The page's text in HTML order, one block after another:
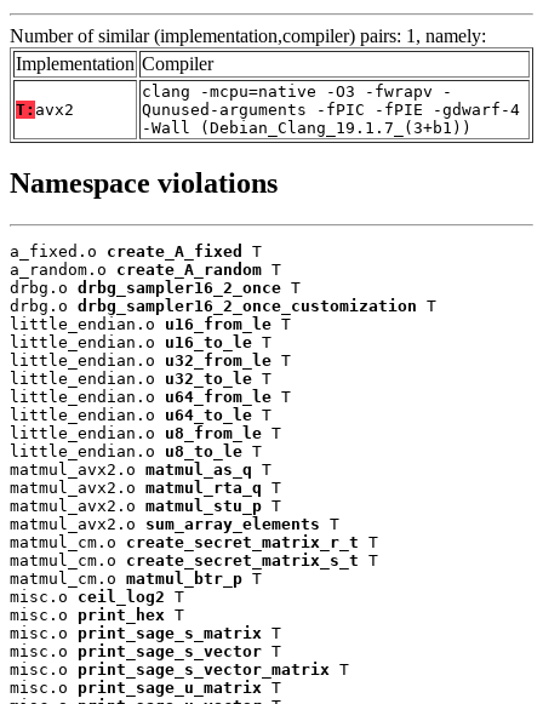
Number of similar (implementation,compiler) pairs: 1, namely:
Implementation Compiler
T: avx2
clang -mcpu=native -O3 -fwrapv -
Qunused-arguments -fPIC -fPIE -gdwarf-4
-Wall (Debian_Clang_19.1.7_(3+b1))
Namespace violations
a_fixed.o create_A_fixed
T
a_random.o create_A_random T
drbg.o drbg_sampler16_2_once T
drbg.o drbg_sampler16_2_once_customization T
little_endian.o u16_from_le T
little_endian.o u16_to_le T
little_endian.o u32_from_le T
little_endian.o u32_to_le T
little_endian.o u64_from_le T
little_endian.o u64_to_le T
little_endian.o u8_from_le T
little_endian.o u8_to_le T
matmul_avx2.o matmul_as_q T
matmul_avx2.o matmul_rta_q T
matmul_avx2.o matmul_stu_p T
matmul_avx2.o sum_array_elements T
matmul_cm.o create_secret_matrix_r_t T
matmul_cm.o create_secret_matrix_s_t T
matmul_cm.o matmul_btr_p T
misc.o ceil_log2 T
misc.o print_hex T
misc.o print_sage_s_matrix T
misc.o print_sage_s_vector T
misc.o print_sage_s_vector_matrix T
misc.o print_sage_u_matrix T